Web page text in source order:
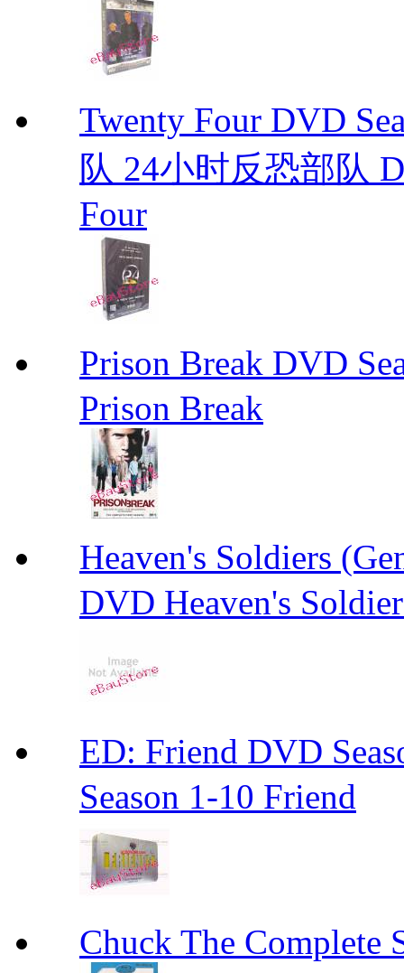
Twenty Four DVD
队 24小时反恐部队
Four
Prison Break DVD
Prison Break
Heaven's Soldiers
DVD Heaven's
ED: Friend DVD
Season 1-10 Friend
Chuck The Complete